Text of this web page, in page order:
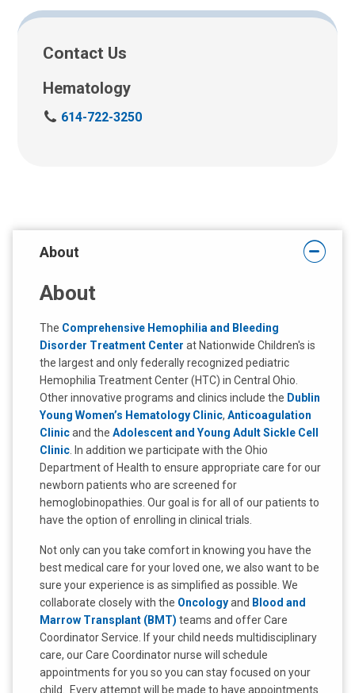
Contact Us
Hematology
C
:
614-722-3250
About
About
The Comprehensive Hemophilia and Bleeding
Disorder Treatment Center at Nationwide Children's is
the largest and only federally recognized pediatric
Hemophilia Treatment Center (HTC) in Central Ohio.
Other innovative programs and clinics include the Dublin
Young Women’s Hematology Clinic, Anticoagulation
Clinicand the Adolescent and Young Adult Sickle Cell
Clinic . In addition we participate with the Ohio
Department of Health to ensure appropriate care for our
newborn patients who are screened for
hemoglobinopathies. Our goal is for all of our patients to
have the option of enrolling in clinical trials.
Not only can you take comfort in knowing you have the
best medical care for your loved one, we also want to be
sure your experience is as simplified as possible. We
collaborate closely with the Oncologyand Blood and
Marrow Transplant (BMT) teams and offer Care
Coordinator Service. If your child needs multidisciplinary
care, our Care Coordinator nurse will schedule
appointments for you so you can stay focused on your
child. Every attempt will be made to have appointments